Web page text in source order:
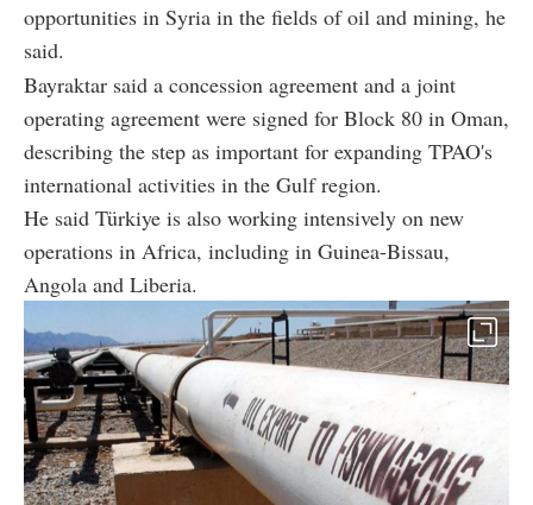
opportunities in Syria in the fields of oil and mining, he
said.
Bayraktar said a concession agreement and a joint
operating agreement were signed for Block 80 in Oman,
describing the step as important for expanding TPAO's
international activities in the Gulf region.
He said Türkiye is also working intensively on new
operations in Africa, including in Guinea-Bissau,
Angola and Liberia.